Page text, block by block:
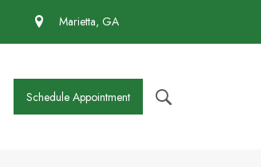
Marietta, GA
Schedule Appointment